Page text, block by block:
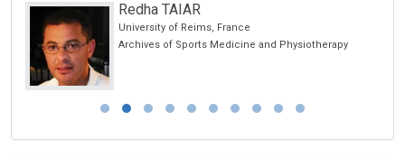
Redha TAIAR
University of Reims, France
Archives of Sports Medicine and Physiotherapy